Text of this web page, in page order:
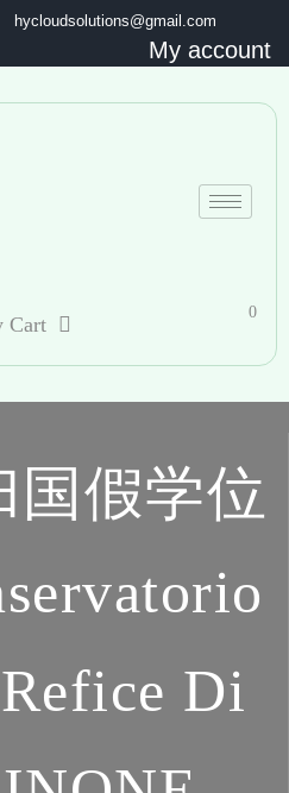
hycloudsolutions@gmail.com
My account
Cart
0
国假学位
Di